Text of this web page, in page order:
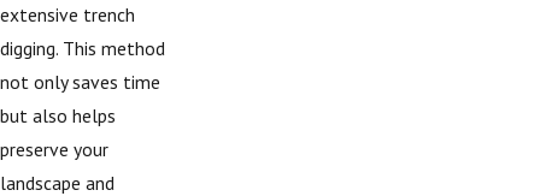
extensive trench
digging. This method
not only saves time
but also helps
preserve your
landscape and